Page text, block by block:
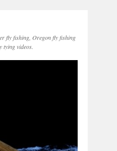
fly fishing, Oregon fly fishing
tying videos.